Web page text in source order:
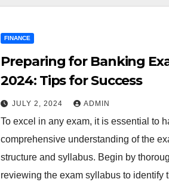
FINANCE
Preparing for Banking
2024: Tips for Success
JULY 2, 2024 ADMIN
To excel in any exam, it is essential to
comprehensive understanding of the
structure and syllabus. Begin by
reviewing the exam syllabus to identify